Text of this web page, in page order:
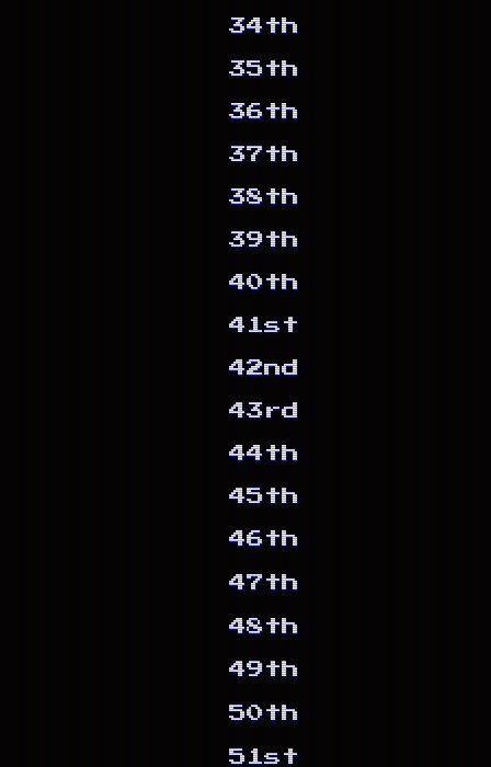
34th
35th
36th
37th
38th
39th
40th
41st
42nd
43rd
44th
45th
46th
47th
48th
49th
50th
51st